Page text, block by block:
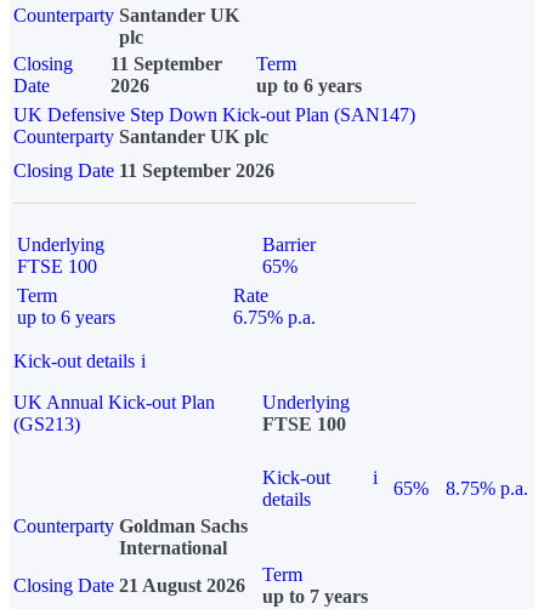
Counterparty Santander UK
plc
Closing
Date
11 September
2026
Term
up to 6 years
UK Defensive Step Down Kick-out Plan (SAN147)
Counterparty Santander UK plc
Closing Date 11 September 2026
Underlying
FTSE 100
Barrier
65%
Term
up to 6 years
Rate
6.75% p.a.
Kick-out details i
UK Annual Kick-out Plan
(GS213)
Underlying
FTSE 100
Kick-out
details
i
65%
8.75% p.a.
Counterparty Goldman Sachs
International
Closing Date 21 August 2026
Term
up to 7 years